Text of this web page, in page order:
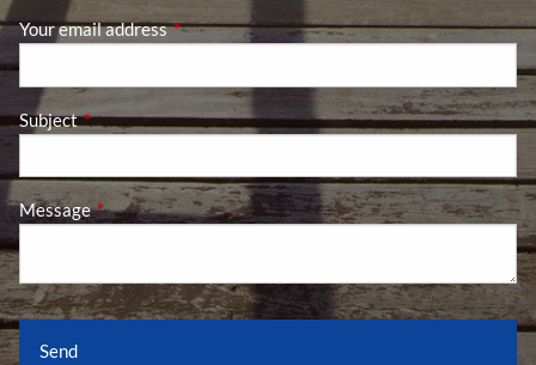
Your email addressThis field is required.
SubjectThis field is required.
MessageThis field is required.